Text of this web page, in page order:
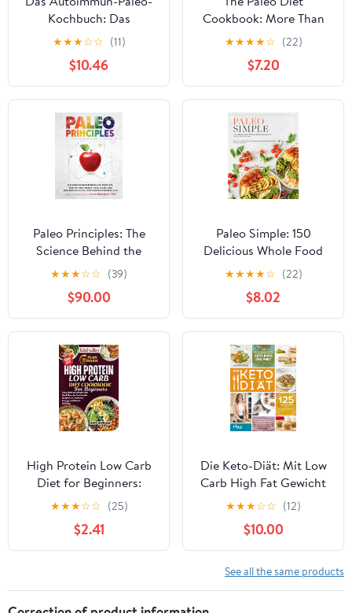
Kochbuch: Das
erfolgreiche Protokoll
bei Allergien,
Hashimoto, Zöliakie und
weiteren chronischen
Krankheiten (German
Edition)
★★★☆☆ (11)
$10.46
Cookbook: More Than
150 Recipes for Paleo
Breakfasts, Lunches,
Dinners, Snacks, and
Beverages – Ancestral
Eating for Weight Loss
and Health
★★★★☆ (22)
$7.20
Paleo Principles: The
Science Behind the
Paleo Template, Step-
by-Step Guides, Meal
Plans, and 200 +
Healthy & Delicious
Recipes for Real Life
★★★☆☆ (39)
$90.00
Paleo Simple: 150
Delicious Whole Food
Meals for Healthy Living
★★★★☆ (22)
$8.02
High Protein Low Carb
Diet for Beginners:
Easy, Delicious Recipes
and Meal Plans for
Sustainable Weight Loss,
Increased Energy, and
★★★☆☆ (25)
$2.41
Die Keto-Diät: Mit Low
Carb High Fat Gewicht
verlieren, Energie
gewinnen und dauerhaft
das Wohlbefinden
steigern. 125 leckere
Rezepte und 5
Mahlzeitenpläne für
★★★☆☆ (12)
$10.00
See all the same products